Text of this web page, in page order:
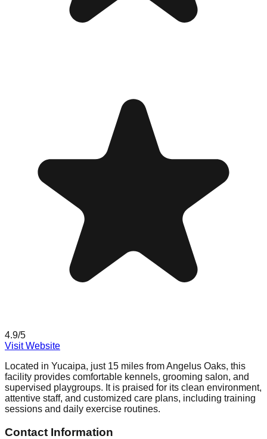
4.9/5
Visit Website
Located in Yucaipa, just 15 miles from Angelus Oaks, this
facility provides comfortable kennels, grooming salon, and
supervised playgroups. It is praised for its clean environment,
attentive staff, and customized care plans, including training
sessions and daily exercise routines.
Contact Information